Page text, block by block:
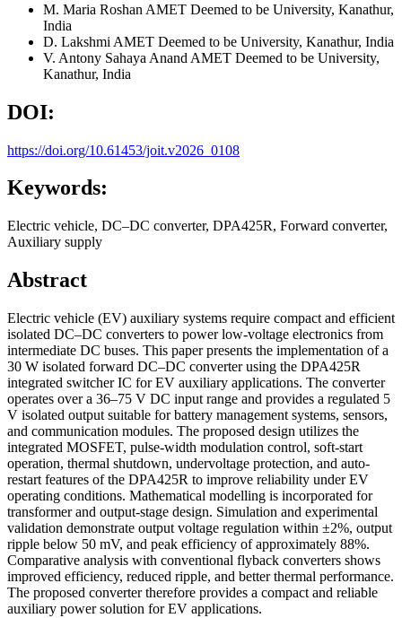
M. Maria Roshan AMET Deemed to be University, Kanathur,
India
D. Lakshmi AMET Deemed to be University, Kanathur, India
V. Antony Sahaya Anand AMET Deemed to be University,
Kanathur, India
DOI:
https://doi.org/10.61453/joit.v2026_0108
Keywords:
Electric vehicle, DC–DC converter, DPA425R, Forward converter,
Auxiliary supply
Abstract
Electric vehicle (EV) auxiliary systems require compact and efficient
isolated DC–DC converters to power low-voltage electronics from
intermediate DC buses. This paper presents the implementation of a
30 W isolated forward DC–DC converter using the DPA425R
integrated switcher IC for EV auxiliary applications. The converter
operates over a 36–75 V DC input range and provides a regulated 5
V isolated output suitable for battery management systems, sensors,
and communication modules. The proposed design utilizes the
integrated MOSFET, pulse-width modulation control, soft-start
operation, thermal shutdown, undervoltage protection, and auto-
restart features of the DPA425R to improve reliability under EV
operating conditions. Mathematical modelling is incorporated for
transformer and output-stage design. Simulation and experimental
validation demonstrate output voltage regulation within ±2%, output
ripple below 50 mV, and peak efficiency of approximately 88%.
Comparative analysis with conventional flyback converters shows
improved efficiency, reduced ripple, and better thermal performance.
The proposed converter therefore provides a compact and reliable
auxiliary power solution for EV applications.